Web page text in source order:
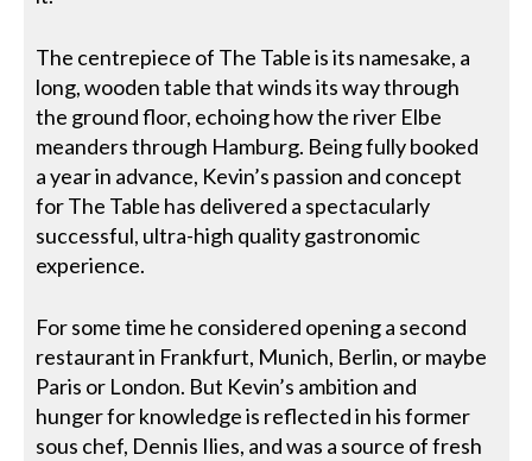
The centrepiece of The Table is its namesake, a
long, wooden table that winds its way through
the ground floor, echoing how the river Elbe
meanders through Hamburg. Being fully booked
a year in advance, Kevin’s passion and concept
for The Table has delivered a spectacularly
successful, ultra-high quality gastronomic
experience.
For some time he considered opening a second
restaurant in Frankfurt, Munich, Berlin, or maybe
Paris or London. But Kevin’s ambition and
hunger for knowledge is reflected in his former
sous chef, Dennis Ilies, and was a source of fresh